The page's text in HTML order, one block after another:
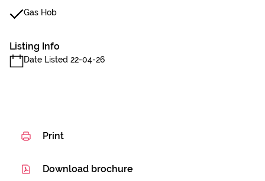
Gas Hob
Listing Info
Date Listed 22-04-26
Print
Download brochure